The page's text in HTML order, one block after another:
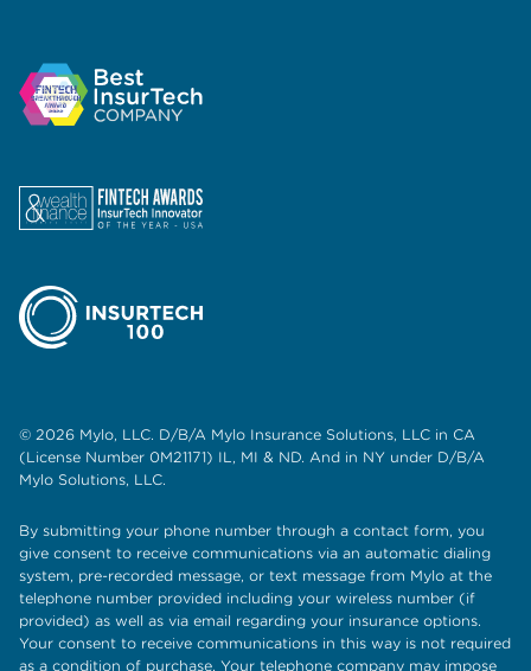
© 2026 Mylo, LLC. D/B/A Mylo Insurance Solutions, LLC in CA
(License Number 0M21171) IL, MI & ND. And in NY under D/B/A
Mylo Solutions, LLC.
By submitting your phone number through a contact form, you
give consent to receive communications via an automatic dialing
system, pre-recorded message, or text message from Mylo at the
telephone number provided including your wireless number (if
provided) as well as via email regarding your insurance options.
Your consent to receive communications in this way is not required
as a condition of purchase. Your telephone company may impose